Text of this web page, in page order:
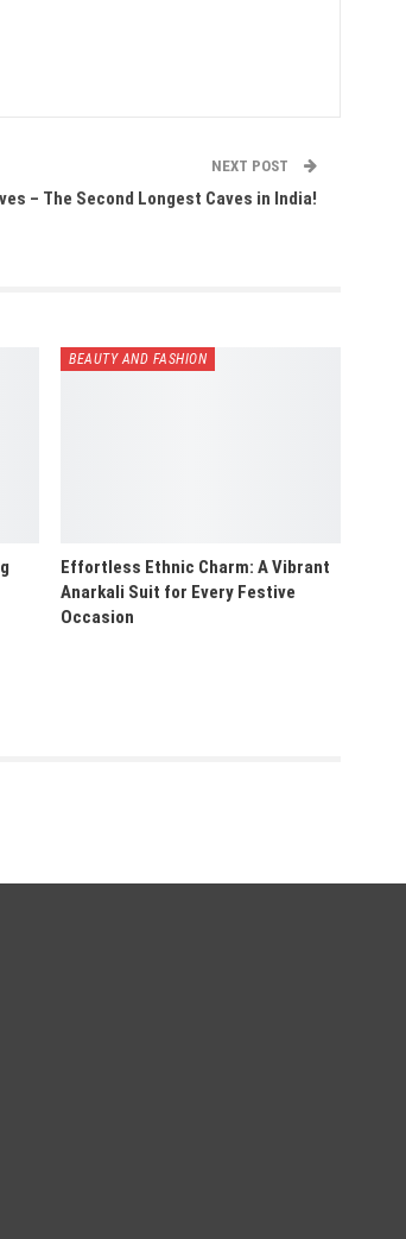
NEXT POST
– The Second Longest Caves in India!
BEAUTY AND FASHION
Effortless Ethnic Charm: A Vibrant
Anarkali Suit for Every Festive
Occasion